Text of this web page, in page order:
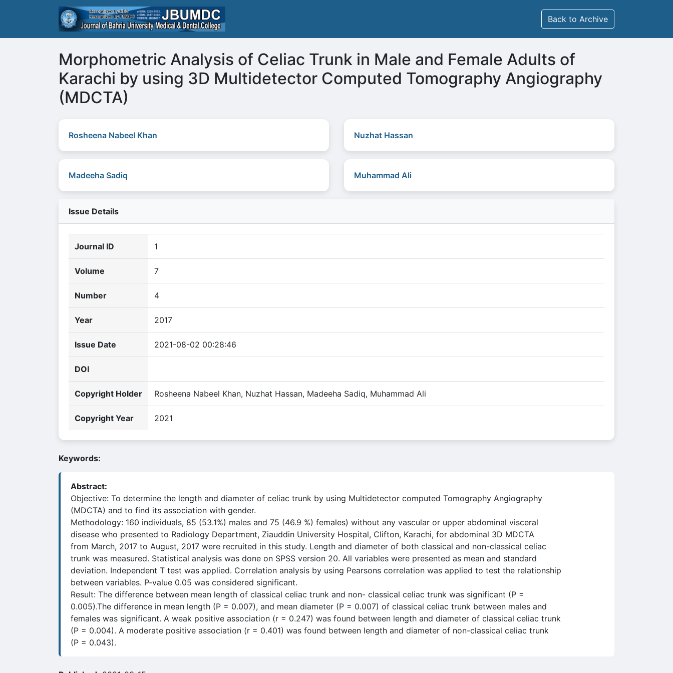
Back to Archive
Morphometric Analysis of Celiac Trunk in Male and Female Adults of
Karachi by using 3D Multidetector Computed Tomography Angiography
(MDCTA)
Rosheena Nabeel Khan Nuzhat Hassan
Madeeha Sadiq Muhammad Ali
Issue Details
Journal ID 1
Volume 7
Number 4
Year 2017
Issue Date 2021-08-02 00:28:46
DOI
Copyright Holder Rosheena Nabeel Khan, Nuzhat Hassan, Madeeha Sadiq, Muhammad Ali
Copyright Year 2021
Keywords:
Abstract:
Objective: To determine the length and diameter of celiac trunk by using Multidetector computed Tomography Angiography
(MDCTA) and to find its association with gender.
Methodology: 160 individuals, 85 (53.1%) males and 75 (46.9 %) females) without any vascular or upper abdominal visceral
disease who presented to Radiology Department, Ziauddin University Hospital, Clifton, Karachi, for abdominal 3D MDCTA
from March, 2017 to August, 2017 were recruited in this study. Length and diameter of both classical and non-classical celiac
trunk was measured. Statistical analysis was done on SPSS version 20. All variables were presented as mean and standard
deviation. Independent T test was applied. Correlation analysis by using Pearsons correlation was applied to test the relationship
between variables. P-value 0.05 was considered significant.
Result: The difference between mean length of classical celiac trunk and non- classical celiac trunk was significant (P =
0.005).The difference in mean length (P = 0.007), and mean diameter (P = 0.007) of classical celiac trunk between males and
females was significant. A weak positive association (r = 0.247) was found between length and diameter of classical celiac trunk
(P = 0.004). A moderate positive association (r = 0.401) was found between length and diameter of non-classical celiac trunk
(P = 0.043).